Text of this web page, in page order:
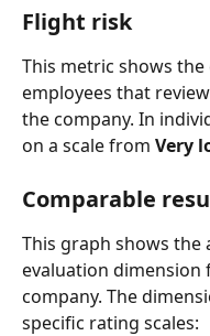
Flight risk
This metric shows
employees that
the company. In
on a scale from Very
Comparable
This graph shows the
evaluation dimension
company. The
specific rating scales: